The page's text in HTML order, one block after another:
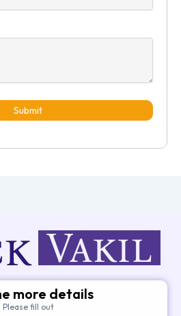
Submit
more details
Please fill out